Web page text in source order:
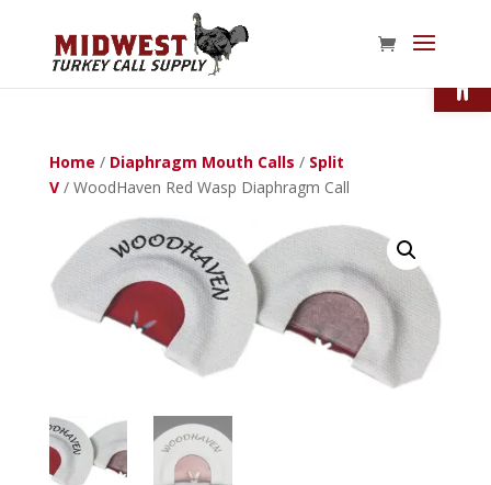
Home / Diaphragm Mouth Calls / Split
V/ WoodHaven Red Wasp Diaphragm Call